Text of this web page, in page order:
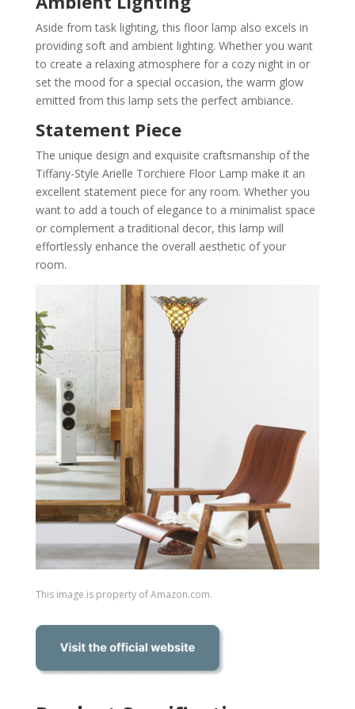
Aside from task lighting, this floor lamp also excels in
providing soft and ambient lighting. Whether you want
to create a relaxing atmosphere for a cozy night in or
set the mood for a special occasion, the warm glow
emitted from this lamp sets the perfect ambiance.
Statement Piece
The unique design and exquisite craftsmanship of the
Tiffany-Style Arielle Torchiere Floor Lamp make it an
excellent statement piece for any room. Whether you
want to add a touch of elegance to a minimalist space
or complement a traditional decor, this lamp will
effortlessly enhance the overall aesthetic of your
room.
This image is property of Amazon.com.